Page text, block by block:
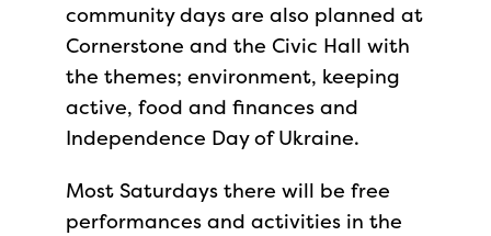
community days are also planned at
Cornerstone and the Civic Hall with
the themes; environment, keeping
active, food and finances and
Independence Day of Ukraine.
Most Saturdays there will be free
performances and activities in the